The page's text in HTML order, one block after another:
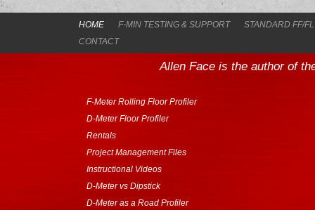
HOME F-MIN TESTING & SUPPORT
STANDARD FF/
CONTACT
Allen Face is the author of
F-Meter Rolling Floor Profiler
D-Meter Floor Profiler
Rentals
Project Management Files
Instructional Videos
D-Meter vs Dipstick
D-Meter as a Road Profiler